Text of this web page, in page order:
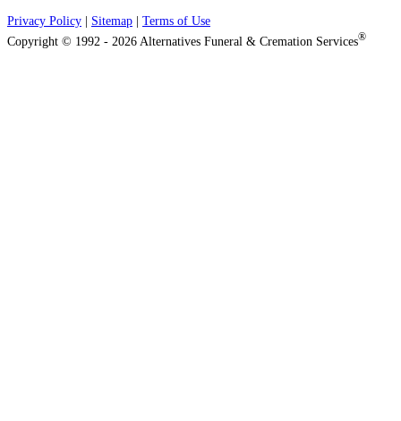
Privacy Policy Sitemap
Terms of Use
Copyright © 1992 - 2026 Alternatives Funeral & Cremation Services®